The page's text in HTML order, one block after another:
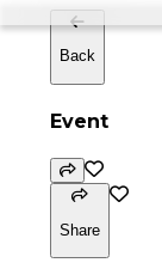
Back
Event
Share